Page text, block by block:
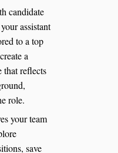
candidate
assistant
to a top
a
that reflects
role.
your team
save